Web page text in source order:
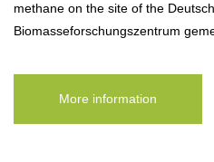
methane on the site of the
Biomasseforschungszentrum
More information